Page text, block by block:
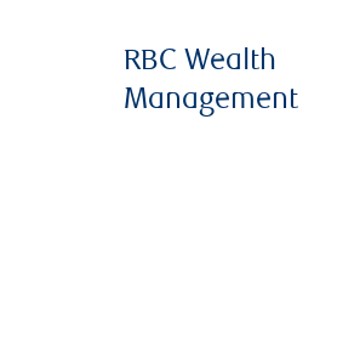
RBC Wealth
Management